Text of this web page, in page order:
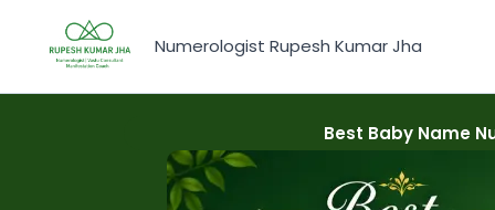
content
Numerologist Rupesh Kumar Jha
Best Baby Name